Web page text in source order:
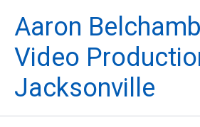
content
Aaron
Video
Jacksonville